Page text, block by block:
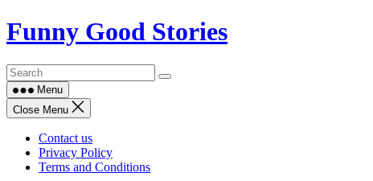
Skip
to
Funny Good Stories
Menu
Close Menu
Contact us
Privacy Policy
Terms and Conditions